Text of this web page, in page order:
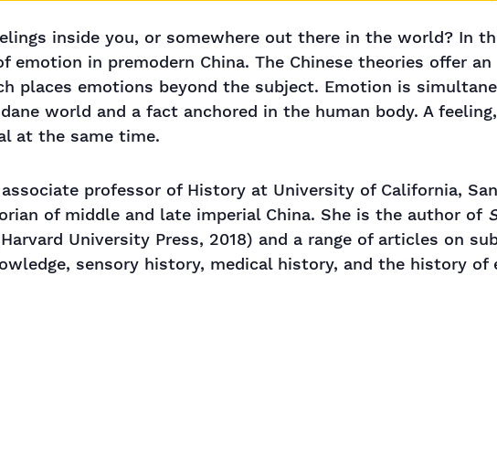
inside you, or somewhere out there in the world? In
emotion in premodern China. The Chinese theories offer
places emotions beyond the subject. Emotion is
world and a fact anchored in the human body. A
at the same time.
professor of History at University of California,
of middle and late imperial China. She is the author of
University Press, 2018) and a range of articles on
sensory history, medical history, and the history of